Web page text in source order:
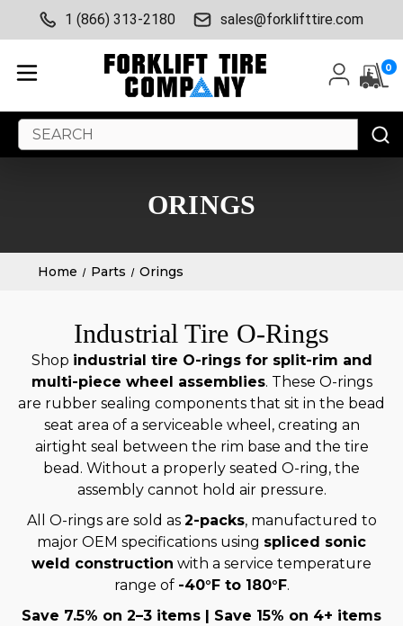
1 (866) 313-2180 sales@forklifttire.com
0
Search
Keyword:
ORINGS
Home Parts Orings
Industrial Tire O-Rings
Shop industrial tire O-rings for split-rim and
multi-piece wheel assemblies. These O-rings
are rubber sealing components that sit in the bead
seat area of a serviceable wheel, creating an
airtight seal between the rim base and the tire
bead. Without a properly seated O-ring, the
assembly cannot hold air pressure.
All O-rings are sold as 2-packs, manufactured to
major OEM specifications using spliced sonic
weld construction with a service temperature
range of -40°F to 180°F.
Save 7.5% on 2–3 items | Save 15% on 4+ items